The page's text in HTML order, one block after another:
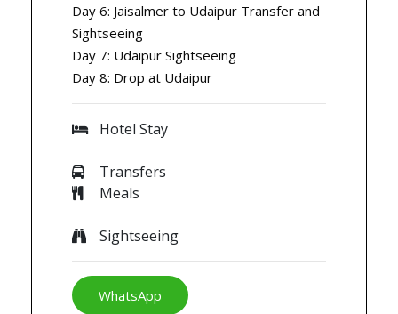
Day 6: Jaisalmer to Udaipur Transfer and
Sightseeing
Day 7: Udaipur Sightseeing
Day 8: Drop at Udaipur
Hotel Stay
Transfers
Meals
Sightseeing
WhatsApp